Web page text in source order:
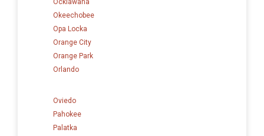
Ocklawaha
Okeechobee
Opa Locka
Orange City
Orange Park
Orlando
Oviedo
Pahokee
Palatka